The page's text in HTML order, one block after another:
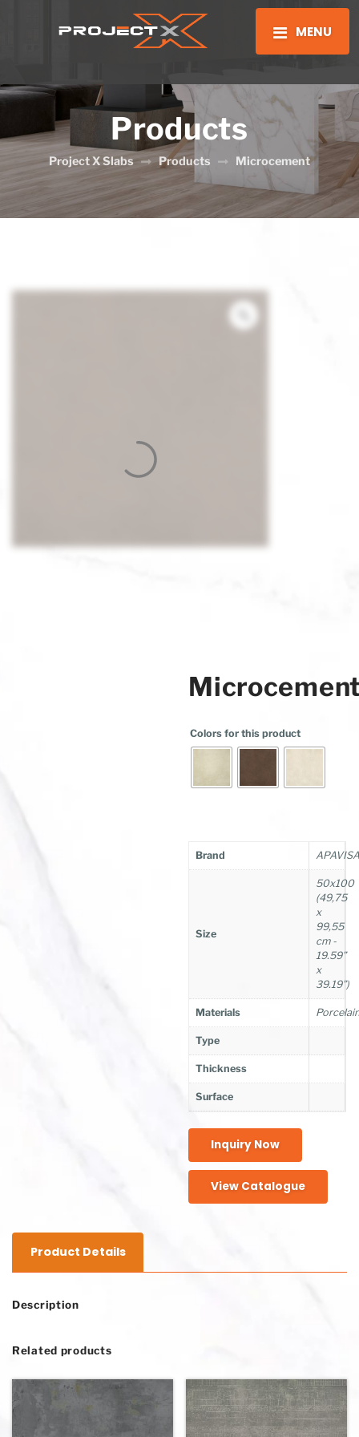
MENU
Products
Project X Slabs Products Microcement
Colors for this product
Brand
Size
50x100
(49,75
x
99,55
cm -
19.59”
x
39.19”)
Materials
Type
Thickness
Surface
Inquiry Now
View Catalogue
Product Details
Description
Related products